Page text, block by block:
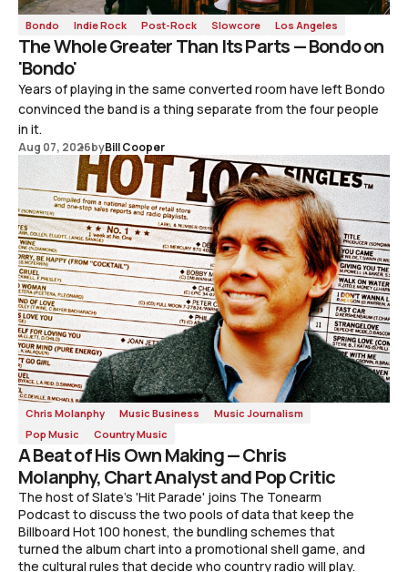
Bondo Indie Rock Post-Rock Slowcore Los Angeles
The Whole Greater Than Its Parts — Bondo on
'Bondo'
Years of playing in the same converted room have left Bondo
convinced the band is a thing separate from the four people
in it.
Aug 07, 2026byBill Cooper
Chris Molanphy Music Business
Music Journalism
Pop Music
Country Music
A Beat of His Own Making — Chris
Molanphy, Chart Analyst and Pop Critic
The host of Slate's 'Hit Parade' joins The Tonearm
Podcast to discuss the two pools of data that keep the
Billboard Hot 100 honest, the bundling schemes that
turned the album chart into a promotional shell game, and
the cultural rules that decide who country radio will play.